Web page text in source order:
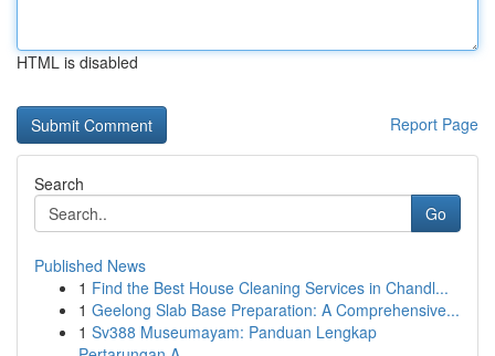
HTML is disabled
Report Page
Search
Go
Published News
1 Find the Best House Cleaning Services in Chandl...
1 Geelong Slab Base Preparation: A Comprehensive...
1 Sv388 Museumayam: Panduan Lengkap